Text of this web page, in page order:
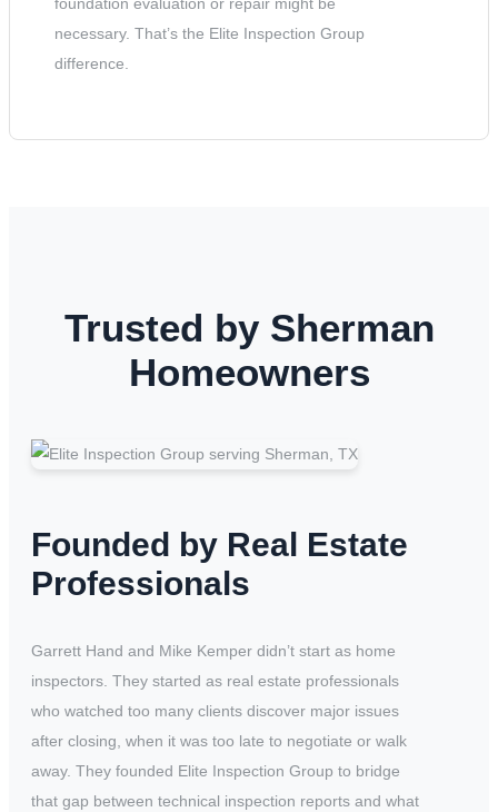
necessary. That’s the Elite Inspection Group
difference.
Trusted by Sherman
Homeowners
Founded by Real Estate
Professionals
Garrett Hand and Mike Kemper didn’t start as home
inspectors. They started as real estate professionals
who watched too many clients discover major issues
after closing, when it was too late to negotiate or walk
away. They founded Elite Inspection Group to bridge
that gap between technical inspection reports and what